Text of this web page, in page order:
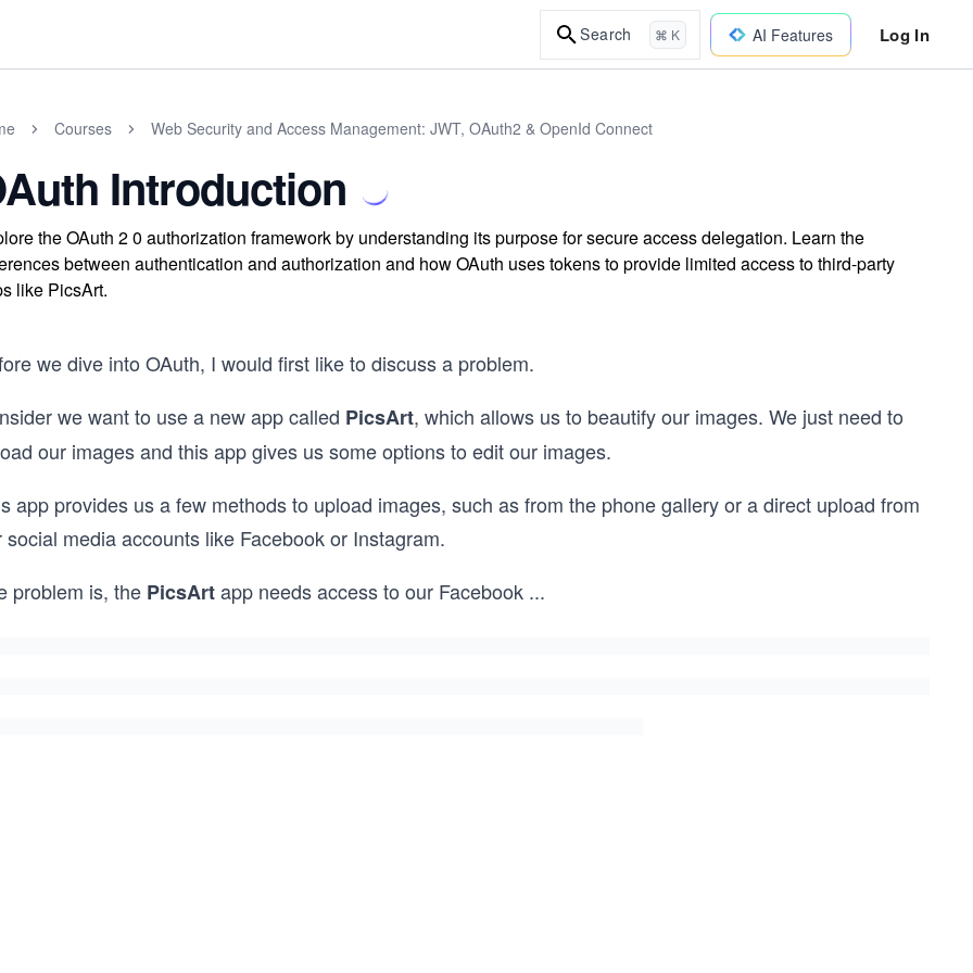
Search ⌘ K AI Features Log In
Courses Web Security and Access Management: JWT, OAuth2 & OpenId Connect
Introduction
the OAuth 2 0 authorization framework by understanding its purpose for secure access delegation. Learn the
between authentication and authorization and how OAuth uses tokens to provide limited access to third-party
like PicsArt.
we dive into OAuth, I would first like to discuss a problem.
we want to use a new app called PicsArt, which allows us to beautify our images. We just need to
our images and this app gives us some options to edit our images.
app provides us a few methods to upload images, such as from the phone gallery or a direct upload from
social media accounts like Facebook or Instagram.
problem is, the PicsArtapp needs access to our Facebook ...